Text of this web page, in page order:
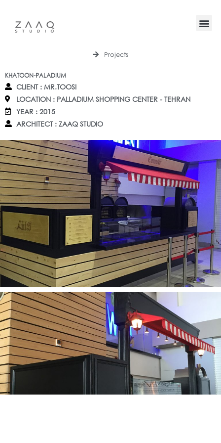
HOME
PROJECTS
CONTACT
BLOG
ABOUT
فارسی
Projects
KHATOON-PALADIUM
CLIENT : MR.TOOSI
LOCATION : PALLADIUM SHOPPING CENTER - TEHRAN
YEAR : 2015
ARCHITECT : ZAAQ STUDIO